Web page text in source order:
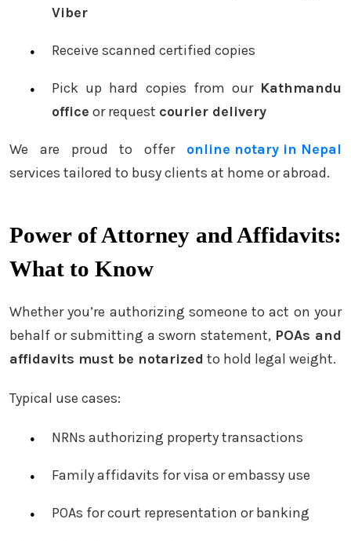
Viber
Receive scanned certified copies
Pick up hard copies from our Kathmandu
office or request courier delivery
We are proud to offer online notary in Nepal
services tailored to busy clients at home or abroad.
Power of Attorney and Affidavits:
What to Know
Whether you’re authorizing someone to act on your
behalf or submitting a sworn statement, POAs and
affidavits must be notarized to hold legal weight.
Typical use cases:
NRNs authorizing property transactions
Family affidavits for visa or embassy use
POAs for court representation or banking